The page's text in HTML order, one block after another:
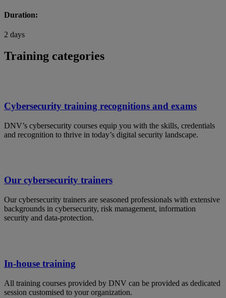
Duration:
2 days
Training categories
Cybersecurity training recognitions and exams
DNV’s cybersecurity courses equip you with the skills, credentials
and recognition to thrive in today’s digital security landscape.
Our cybersecurity trainers
Our cybersecurity trainers are seasoned professionals with extensive
backgrounds in cybersecurity, risk management, information
security and data-protection.
In-house training
All training courses provided by DNV can be provided as dedicated
session customised to your organization.